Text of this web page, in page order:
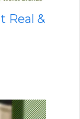
Real &